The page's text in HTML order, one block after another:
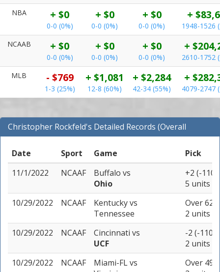
NBA
+ $0
0-0 (0%)
+ $0
0-0 (0%)
+ $0
0-0 (0%)
+
1948-1526
NCAAB
+ $0
0-0 (0%)
+ $0
0-0 (0%)
+ $0
0-0 (0%)
+
2610-1752
MLB
- $769
1-3 (25%)
+ $1,081
12-8 (60%)
+ $2,284
42-34 (55%)
+
4079-2747
Christopher Rockfeld's Detailed Records (Overall
Records for NCAAF)
Date
Sport Game
Pick
11/1/2022
NCAAF Buffalo vs
Ohio
+2 (-110)
5 units
10/29/2022
NCAAF Kentuckyvs
Tennessee
Over
2 units
10/29/2022
NCAAF Cincinnati vs
UCF
-2 (-110)
2 units
10/29/2022
NCAAF Miami-FLvs
Over 49